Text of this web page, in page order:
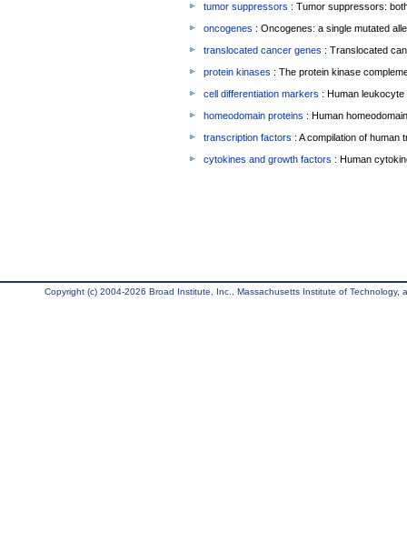
tumor suppressors : Tumor suppressors:
oncogenes : Oncogenes: a single mutated
translocated cancer genes : Translocated
protein kinases : The protein kinase
cell differentiation markers : Human
homeodomain proteins : Human
transcription factors : A compilation of human
cytokines and growth factors : Human
Copyright (c) 2004-2026 Broad Institute, Inc., Massachusetts Institute of Technology,